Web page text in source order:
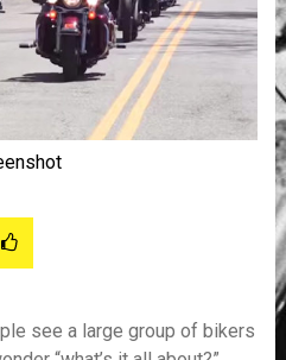
see a large group of bikers